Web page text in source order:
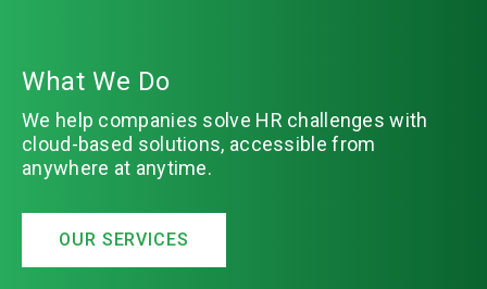
What We Do
We help companies solve HR challenges with
cloud-based solutions, accessible from
anywhere at anytime.
OUR SERVICES